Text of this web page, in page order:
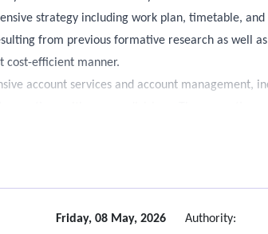
strategy including work plan, timetable,
from previous formative research as well
cost-efficient manner.
account services and account management,
determined by agency program manager(s).
specific meetings that will be scheduled on
Friday, 08 May, 2026 Authority: